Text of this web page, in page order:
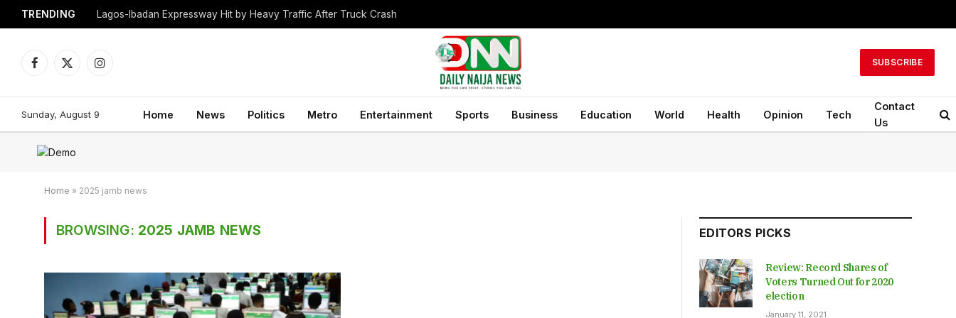
TRENDING Lagos-Ibadan Expressway Hit by Heavy Traffic After Truck Crash
Facebook
X
Instagram
SUBSCRIBE
Sunday, August 9 Home News Politics Metro Entertainment Sports Business Education World Health Opinion Tech
Contact
Us
Home » 2025 jamb news
BROWSING: 2025 JAMB NEWS EDITORS PICKS
Review: Record Shares of
Voters Turned Out for 2020
election
January 11, 2021